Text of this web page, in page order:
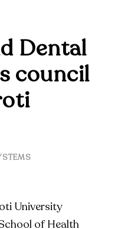
Dental
council
University
of Health